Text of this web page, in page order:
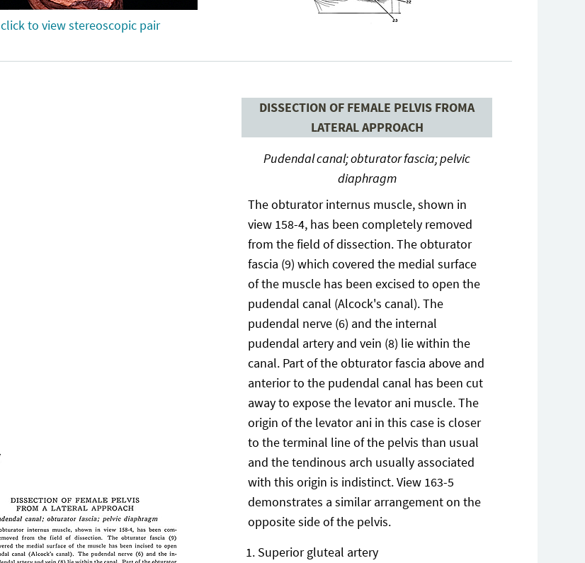
click to view stereoscopic pair
DISSECTION OF FEMALE PELVIS FROMA
LATERAL APPROACH
Pudendal canal; obturator fascia; pelvic
diaphragm
The obturator internus muscle, shown in
view 158-4, has been completely removed
from the field of dissection. The obturator
fascia (9) which covered the medial surface
of the muscle has been excised to open the
pudendal canal (Alcock's canal). The
pudendal nerve (6) and the internal
pudendal artery and vein (8) lie within the
canal. Part of the obturator fascia above and
anterior to the pudendal canal has been cut
away to expose the levator ani muscle. The
origin of the levator ani in this case is closer
to the terminal line of the pelvis than usual
and the tendinous arch usually associated
with this origin is indistinct. View 163-5
demonstrates a similar arrangement on the
opposite side of the pelvis.
Superior gluteal artery